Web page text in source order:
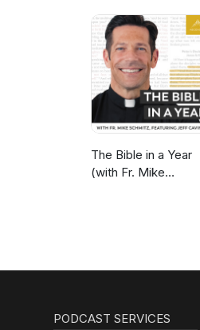
The Bible in a Year
(with Fr. Mike
PODCAST SERVICES